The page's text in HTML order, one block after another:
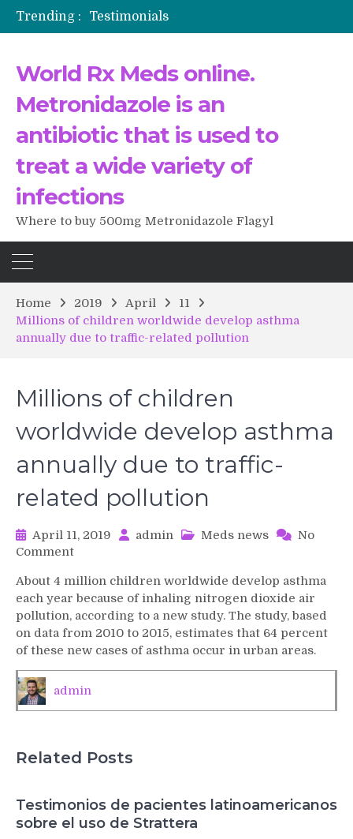
Trending :
Testimonials
The Morning That Changed Everything: A User’s Journey to Buying HCTZ Online
World Rx Meds online.
Metronidazole is an
antibiotic that is used to
treat a wide variety of
infections
Where to buy 500mg Metronidazole Flagyl
Home 2019 April
11
Millions of children worldwide develop asthma
annually due to traffic-related pollution
Millions of children
worldwide develop asthma
annually due to traffic-
related pollution
April 11, 2019 admin Meds news
No
Commenton
of
children
worldwide
develop
asthma
annually
due
pollution
About 4 million children worldwide develop asthma
each year because of inhaling nitrogen dioxide air
pollution, according to a new study. The study, based
on data from 2010 to 2015, estimates that 64 percent
of these new cases of asthma occur in urban areas.
admin
Related Posts
Testimonios de pacientes latinoamericanos
sobre el uso de Strattera